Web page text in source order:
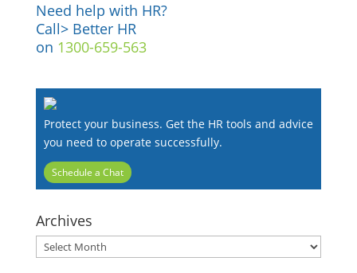
Need help with HR?
Call> Better HR
on 1300-659-563
Protect your business. Get the HR tools and advice
you need to operate successfully.
Schedule a Chat
Archives
Archives